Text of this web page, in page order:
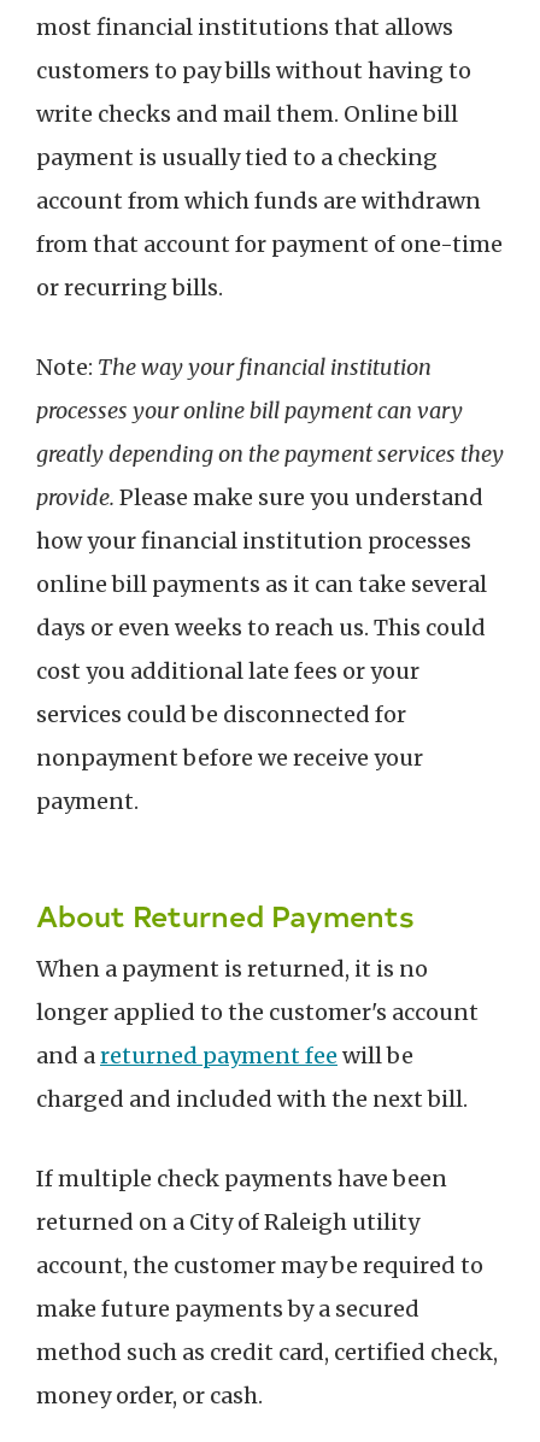
most financial institutions that allows
customers to pay bills without having to
write checks and mail them. Online bill
payment is usually tied to a checking
account from which funds are withdrawn
from that account for payment of one-time
or recurring bills.
Note: The way your financial institution
processes your online bill payment can vary
greatly depending on the payment services they
provide. Please make sure you understand
how your financial institution processes
online bill payments as it can take several
days or even weeks to reach us. This could
cost you additional late fees or your
services could be disconnected for
nonpayment before we receive your
payment.
About Returned Payments
When a payment is returned, it is no
longer applied to the customer's account
and areturned payment fee will be
charged and included with the next bill.
If multiple check payments have been
returned on a City of Raleigh utility
account, the customer may be required to
make future payments by a secured
method such as credit card, certified check,
money order, or cash.